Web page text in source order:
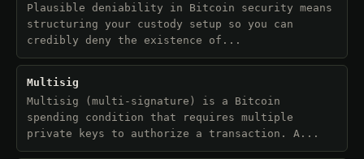
Plausible deniability in Bitcoin security means
structuring your custody setup so you can
credibly deny the existence of...
Multisig
Multisig (multi-signature) is a Bitcoin
spending condition that requires multiple
private keys to authorize a transaction. A...